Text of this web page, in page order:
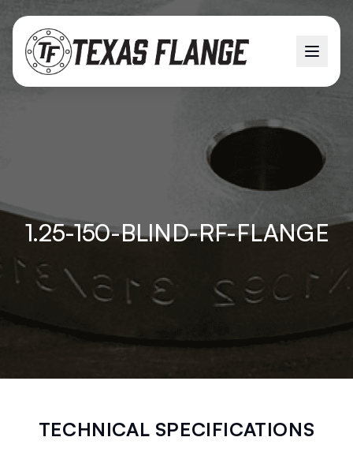
1.25-150-BLIND-RF-FLANGE
TECHNICAL SPECIFICATIONS